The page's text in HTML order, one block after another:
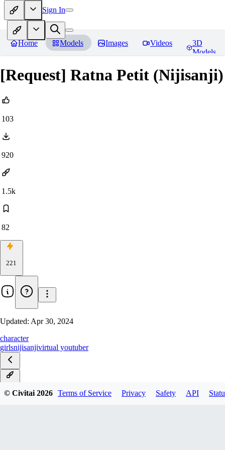
Sign In
Home Models Images Videos
3D
Models
[Request] Ratna Petit
103
920
1.5k
82
221
Updated: Apr 30, 2024
character
girlsnijisanjivirtual youtuber
© Civitai2026 Terms of Service Privacy Safety API